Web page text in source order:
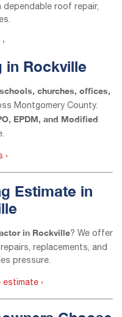
dependable roof repair,
in Rockville
schools, churches, offices,
Montgomery County.
EPDM, and Modified
›
Estimate in
in Rockville? We offer
replacements, and
pressure.
›